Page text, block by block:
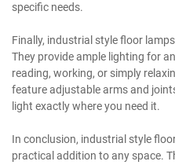
specific needs.
Finally, industrial style floor
They provide ample lighting for
reading, working, or simply
feature adjustable arms and
light exactly where you need it.
In conclusion, industrial style
practical addition to any space.